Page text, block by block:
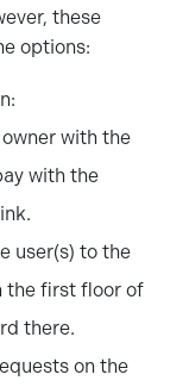
these
options:
with the
with the
user(s) to the
the first floor of
there.
on the